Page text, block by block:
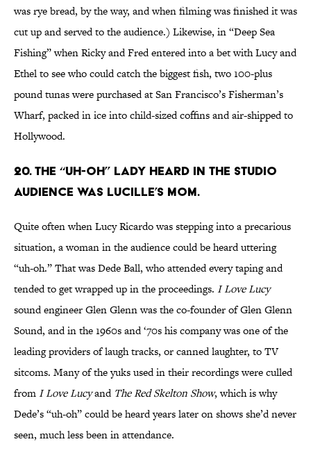
was rye bread, by the way, and when filming was finished it was
cut up and served to the audience.) Likewise, in “Deep Sea
Fishing” when Ricky and Fred entered into a bet with Lucy and
Ethel to see who could catch the biggest fish, two 100-plus
pound tunas were purchased at San Francisco’s Fisherman’s
Wharf, packed in ice into child-sized coffins and air-shipped to
Hollywood.
20. THE “UH-OH” LADY HEARD IN THE STUDIO
AUDIENCE WAS LUCILLE’S MOM.
Quite often when Lucy Ricardo was stepping into a precarious
situation, a woman in the audience could be heard uttering
“uh-oh.” That was Dede Ball, who attended every taping and
tended to get wrapped up in the proceedings. I Love Lucy
sound engineer Glen Glenn was the co-founder of Glen Glenn
Sound, and in the 1960s and ‘70s his company was one of the
leading providers of laugh tracks, or canned laughter, to TV
sitcoms. Many of the yuks used in their recordings were culled
fromI Love Lucyand The Red Skelton Show, which is why
Dede’s “uh-oh” could be heard years later on shows she’d never
seen, much less been in attendance.